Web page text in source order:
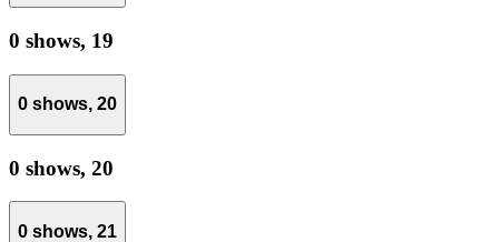
0 shows, 19
0 shows, 20
0 shows, 20
0 shows, 21